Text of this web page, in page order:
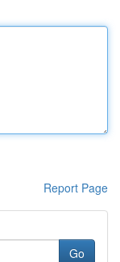
Report Page
Go